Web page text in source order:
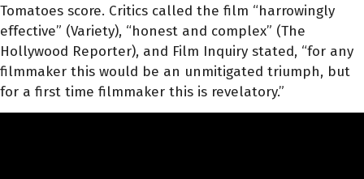
Tomatoes score. Critics called the film “harrowingly
effective” (Variety), “honest and complex” (The
Hollywood Reporter), and Film Inquiry stated, “for any
filmmaker this would be an unmitigated triumph, but
for a first time filmmaker this is revelatory.”